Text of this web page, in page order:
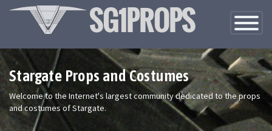
Toggle
Stargate Props and Costumes
Welcome to the Internet's largest community dedicated to the props
and costumes of Stargate.